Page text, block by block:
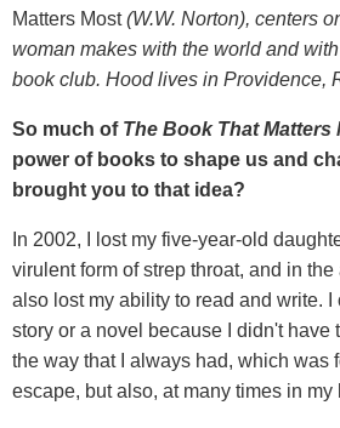
Matters Most(W.W. Norton), centers
woman makes with the world and
book club. Hood lives in Providence,
So much of The Book That Matters
power of books to shape us and
brought you to that idea?
In 2002, I lost my five-year-old
virulent form of strep throat, and in the
also lost my ability to read and write. I
story or a novel because I didn't have
the way that I always had, which was
escape, but also, at many times in my